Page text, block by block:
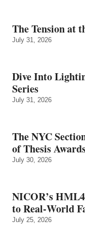
The Tension at
July 31, 2026
Dive Into
Series
July 31, 2026
The NYC
of Thesis
July 30, 2026
NICOR’s
to Real‑World
July 25, 2026